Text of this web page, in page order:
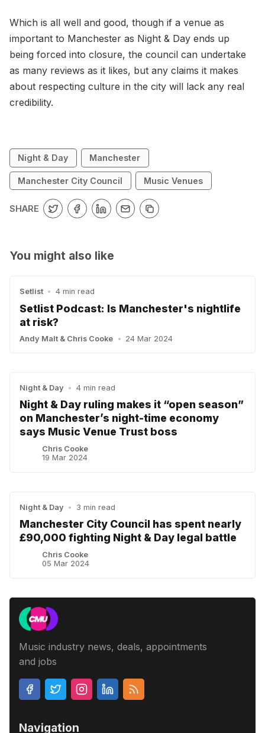
Which is all well and good, though if a venue as
important to Manchester as Night & Day ends up
being forced into closure, the council can undertake
as many reviews as it likes, but any claims it makes
about respecting culture in the city will lack any real
credibility.
Night & Day Manchester
Manchester City Council Music Venues
SHARE
You might also like
Setlist • 4 min read
Setlist Podcast: Is Manchester's nightlife
at risk?
Andy Malt & Chris Cooke • 24 Mar 2024
Night & Day • 4 min read
Night & Day ruling makes it “open season”
on Manchester’s night-time economy
says Music Venue Trust boss
Chris Cooke
19 Mar 2024
Night & Day • 3 min read
Manchester City Council has spent nearly
£90,000 fighting Night & Day legal battle
Chris Cooke
05 Mar 2024
Music industry news, deals, appointments
and jobs
Navigation